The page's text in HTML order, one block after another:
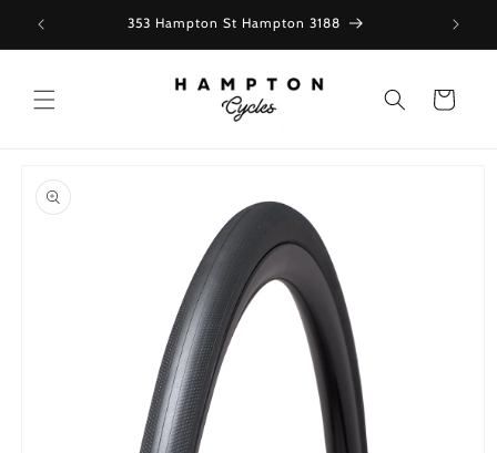
content
353 Hampton St Hampton 3188
Cart
product
information